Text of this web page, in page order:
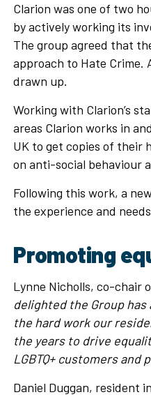
Clarion was one of two
by actively working its
The group agreed that
approach to Hate Crime.
drawn up.
Working with Clarion’s
areas Clarion works in
UK to get copies of their
on anti-social behaviour
Following this work, a
the experience and
Promoting
Lynne Nicholls, co-chair
delighted the Group
the hard work our
the years to drive
LGBTQ+ customers and
Daniel Duggan, resident